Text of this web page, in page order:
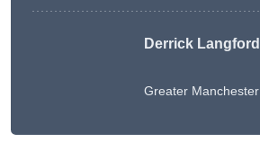
Derrick Langford
Greater Manchester